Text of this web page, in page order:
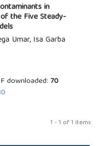
in
the Five Steady-
Umar, Isa Garba
downloaded: 70
1 - 1 of 1 items